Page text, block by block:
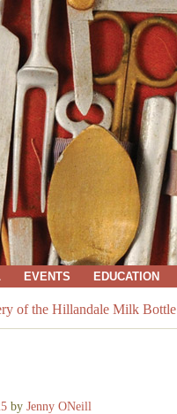
EVENTS EDUCATION
of the Hillandale Milk Bottle
by Jenny ONeill